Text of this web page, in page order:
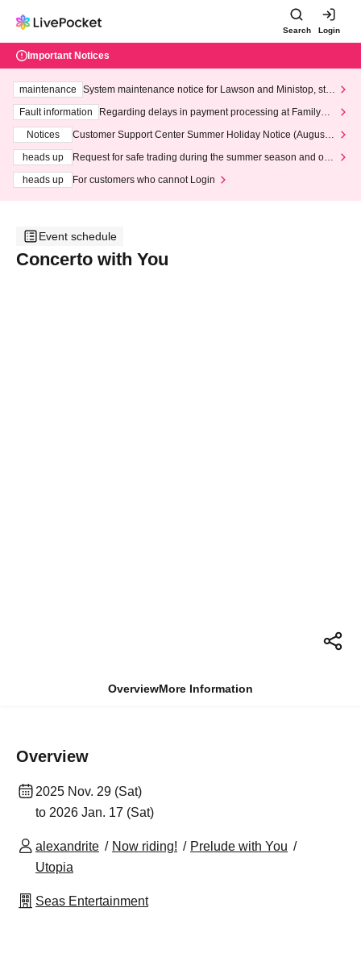
Search Login
Important Notices
maintenance
System maintenance notice for Lawson and Ministop, star
ting at 3:00 AM on Wednesday (Wed)
Fault information
Regarding delays in payment processing at FamilyMa
Notices
Customer Support Center Summer Holiday Notice (August 1
heads up
Request for safe trading during the summer season and our
heads up
For customers who cannot Login
Event schedule
Concerto with You
OverviewMore Information
Overview
2025 Nov. 29 (Sat)
to 2026 Jan. 17 (Sat)
alexandrite Now riding!
Prelude with You
Utopia
Seas Entertainment